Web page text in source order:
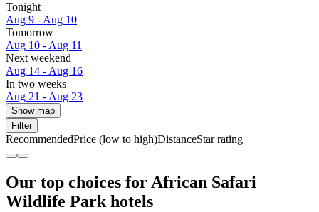
Tonight
Aug 9 - Aug 10
Tomorrow
Aug 10 - Aug 11
Next weekend
Aug 14 - Aug 16
In two weeks
Aug 21 - Aug 23
Show map
Filter
RecommendedPrice (low to high)DistanceStar rating
Our top choices for African Safari
Wildlife Park hotels